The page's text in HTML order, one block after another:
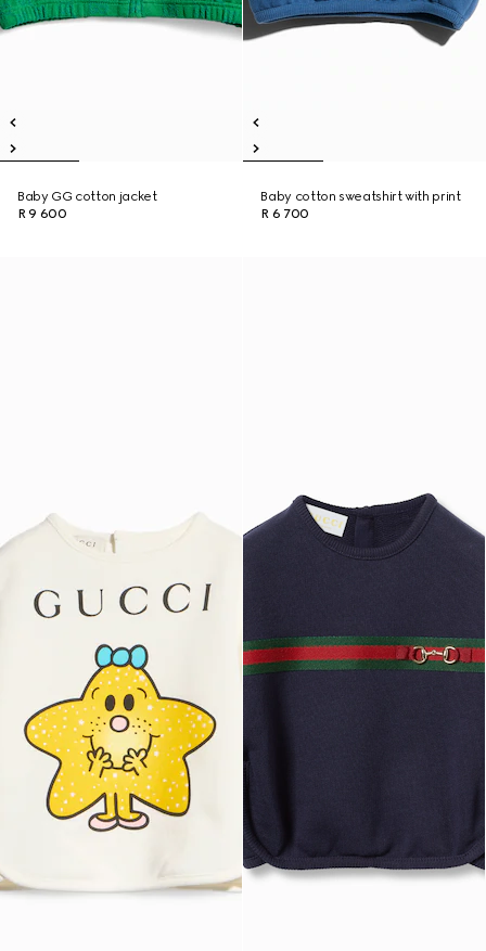
Baby GG cotton jacket
R 9 600
Baby cotton sweatshirt with print
R 6 700